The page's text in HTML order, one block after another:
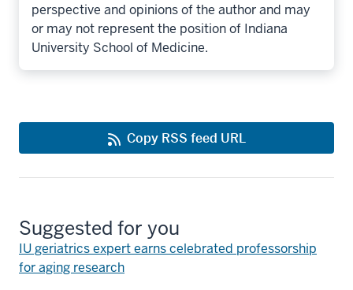
perspective and opinions of the author and may
or may not represent the position of Indiana
University School of Medicine.
Copy RSS feed URL
Suggested for you
IU geriatrics expert earns celebrated professorship
for aging research